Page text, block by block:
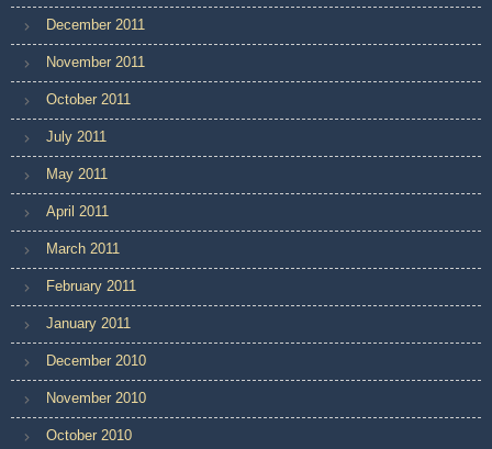
December 2011
November 2011
October 2011
July 2011
May 2011
April 2011
March 2011
February 2011
January 2011
December 2010
November 2010
October 2010